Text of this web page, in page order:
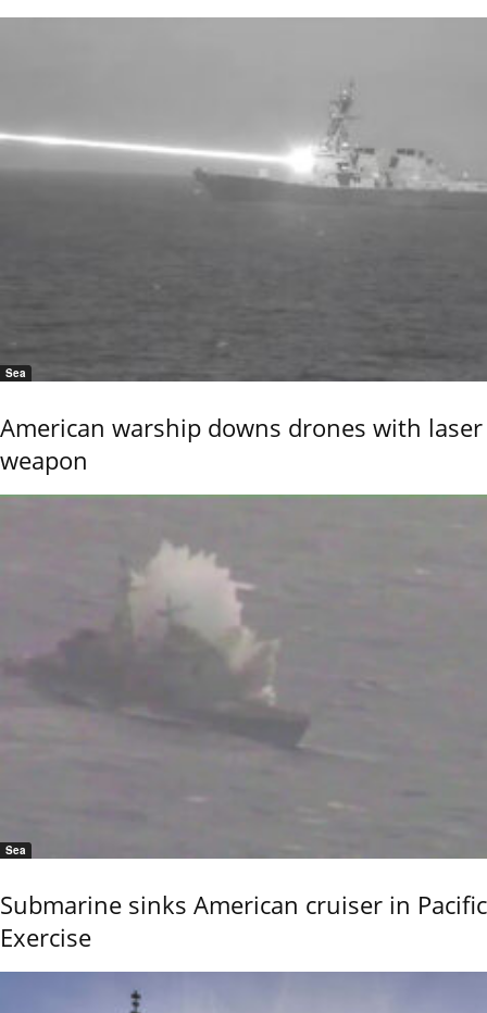
Sea
American warship downs drones with laser
weapon
Sea
Submarine sinks American cruiser in Pacific
Exercise